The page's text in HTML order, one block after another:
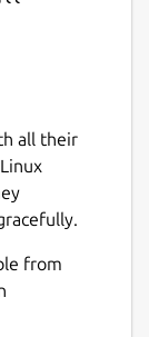
by
all their
from